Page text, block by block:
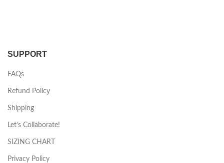
SUPPORT
FAQs
Refund Policy
Shipping
Let’s Collaborate!
SIZING CHART
Privacy Policy